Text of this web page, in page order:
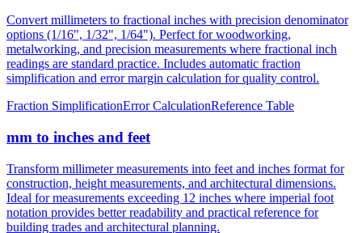
metalworking, and precision measurements where fractional inch
readings are standard practice. Includes automatic fraction
simplification and error margin calculation for quality control.
Fraction SimplificationError CalculationReference Table
mm to inches and feet
Transform millimeter measurements into feet and inches format for
Ideal for measurements exceeding 12 inches where imperial foot
notation provides better readability and practical reference for
building trades and architectural planning.
Building DimensionsHeight ConversionConstruction Projects